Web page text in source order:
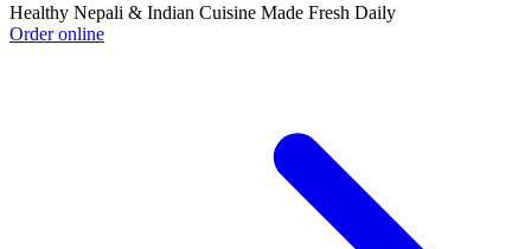
Healthy Nepali & Indian Cuisine Made Fresh Daily
Order online